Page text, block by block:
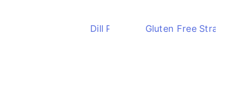
Dill Pickle Pasta Salad
Gluten Free